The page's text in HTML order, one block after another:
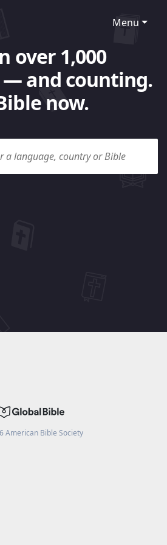
Menu
over 1,000
— and counting.
now.
American Bible Society